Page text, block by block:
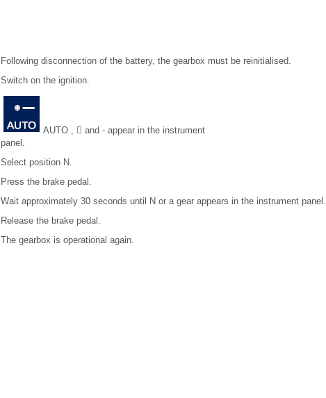
Following disconnection of the battery, the gearbox must be reinitialised.
Switch on the ignition.
AUTO , 􀀷 and - appear in the instrument
panel.
Select position N.
Press the brake pedal.
Wait approximately 30 seconds until N or a gear appears in the instrument panel.
Release the brake pedal.
The gearbox is operational again.